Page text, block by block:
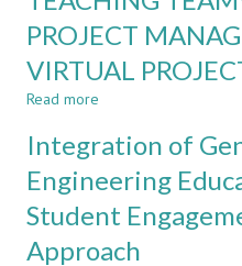
PROJECT
MANAGEMENT
METHODS
INDUSTRY
COLLABORATION
PROJECTS
PROJECT
VIRTUAL
Read more
TEAMWORK
PROJECT
MANAGEMENT
USING
VIRTUAL
Integration of
Engineering
Student
Approach